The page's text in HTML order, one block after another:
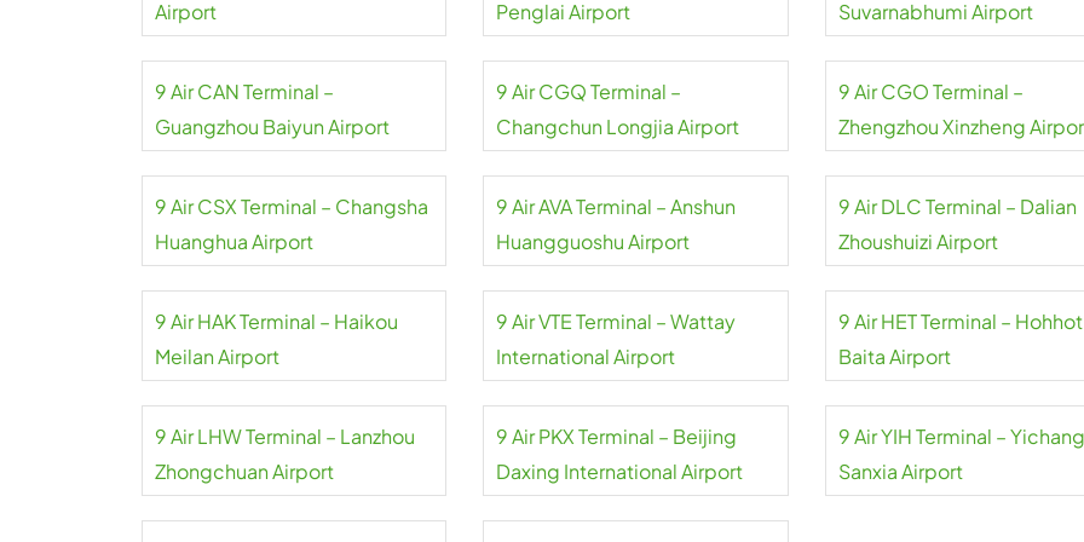
Airport Penglai Airport Suvarnabhumi Airport
9 Air CAN Terminal –
Guangzhou Baiyun Airport
9 Air CGQ Terminal –
Changchun Longjia Airport
9 Air CGO Terminal –
Zhengzhou Xinzheng
9 Air CSX Terminal – Changsha
Huanghua Airport
9 Air AVA Terminal – Anshun
Huangguoshu Airport
9 Air DLC Terminal – Dalian
Zhoushuizi Airport
9 Air HAK Terminal – Haikou
Meilan Airport
9 Air VTE Terminal – Wattay
International Airport
9 Air HET Terminal – Hohhot
Baita Airport
9 Air LHW Terminal – Lanzhou
Zhongchuan Airport
9 Air PKX Terminal – Beijing
Daxing International Airport
9 Air YIH Terminal – Yichang
Sanxia Airport